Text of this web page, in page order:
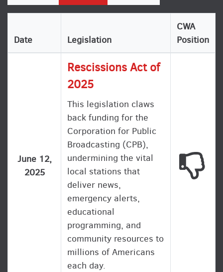
Date Legislation
CWA
Position
June 12,
2025
Rescissions Act of
2025
This legislation claws
back funding for the
Corporation for Public
Broadcasting (CPB),
undermining the vital
local stations that
deliver news,
emergency alerts,
educational
programming, and
community resources to
millions of Americans
each day.